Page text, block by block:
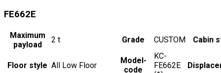
FE662E
Maximum
payload
2 t Grade CUSTOM Cabin
Floor style All Low Floor
Model-
code
KC-
FE662E